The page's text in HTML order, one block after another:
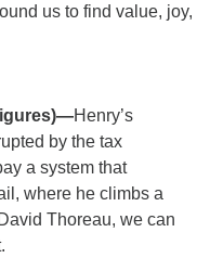
us to find value, joy,
Henry’s
by the tax
a system that
where he climbs a
Thoreau, we can